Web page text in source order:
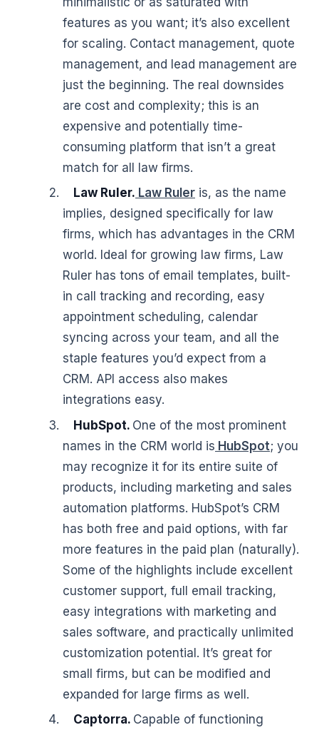
features as you want; it’s also excellent
for scaling. Contact management, quote
management, and lead management are
just the beginning. The real downsides
are cost and complexity; this is an
expensive and potentially time-
consuming platform that isn’t a great
match for all law firms.
Law Ruler. Law Ruler is, as the name
implies, designed specifically for law
firms, which has advantages in the CRM
world. Ideal for growing law firms, Law
Ruler has tons of email templates, built-
in call tracking and recording, easy
appointment scheduling, calendar
syncing across your team, and all the
staple features you’d expect from a
CRM. API access also makes
integrations easy.
HubSpot. One of the most prominent
names in the CRM world is HubSpot; you
may recognize it for its entire suite of
products, including marketing and sales
automation platforms. HubSpot’s CRM
has both free and paid options, with far
more features in the paid plan (naturally).
Some of the highlights include excellent
customer support, full email tracking,
easy integrations with marketing and
sales software, and practically unlimited
customization potential. It’s great for
small firms, but can be modified and
expanded for large firms as well.
Captorra. Capable of functioning